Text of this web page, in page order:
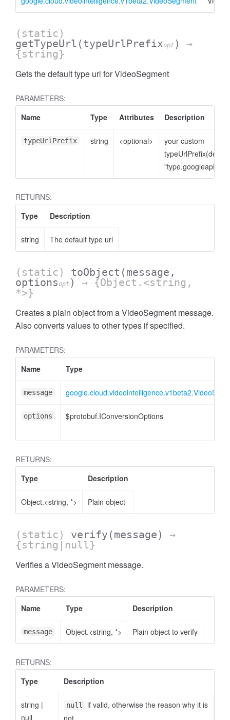
(static)
getTypeUrl (typeUrlPrefixopt )
→
{string}
Gets the default type url for VideoSegment
PARAMETERS:
Name
Type Attributes Description
typeUrlPrefix string <optional>
your custom
typeUrlPrefix(default
RETURNS:
Type
Description
string The default type url
(static) toObject (message,
optionsopt )
→ {Object.<string,
*>}
Creates a plain object from a VideoSegment message.
Also converts values to other types if specified.
PARAMETERS:
Name
Type
message
options $protobuf.IConversionOptions
RETURNS:
Type
Description
Object.<string, *> Plain object
(static) verify (message)
→
{string|null}
Verifies a VideoSegment message.
PARAMETERS:
Name
Type Description
message Object.<string, *> Plain object to verify
RETURNS:
Type
Description
string |
null
null
if valid, otherwise the reason why it is
not